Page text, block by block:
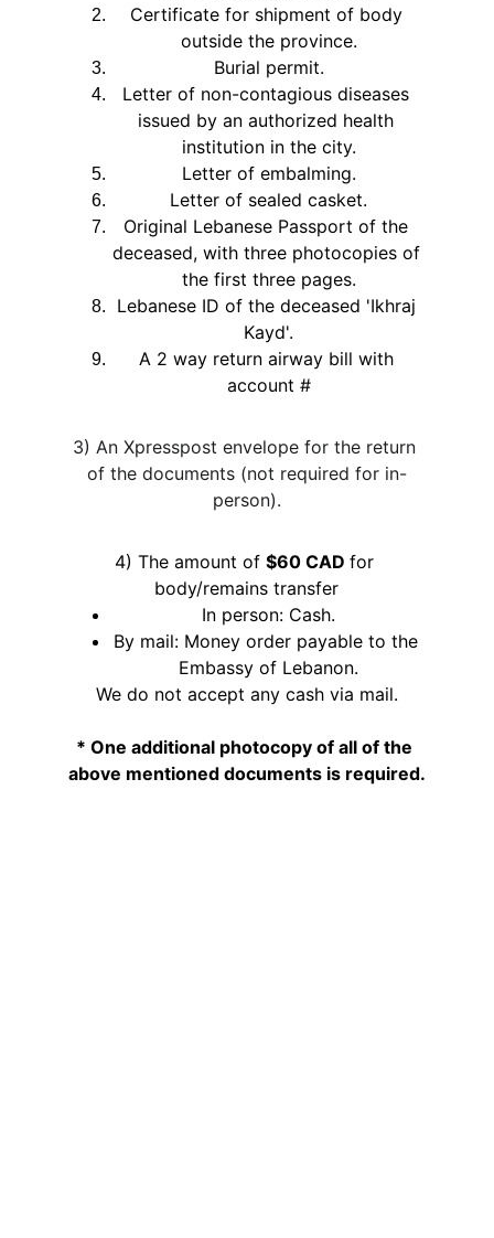
Certificate for shipment of body
outside the province.
Burial permit.
Letter of non-contagious diseases
issued by an authorized health
institution in the city.
Letter of embalming.
Letter of sealed casket.
Original Lebanese Passport of the
deceased, with three photocopies of
the first three pages.
Lebanese ID of the deceased 'Ikhraj
Kayd'.
A 2 way return airway bill with
account #
3) An Xpresspost envelope for the return
of the documents (not required for in-
person).
4) The amount of $60 CAD for
body/remains transfer
In person: Cash.
By mail: Money order payable to the
Embassy of Lebanon.
We do not accept any cash via mail.
* One additional photocopy of all of the
above mentioned documents is required.